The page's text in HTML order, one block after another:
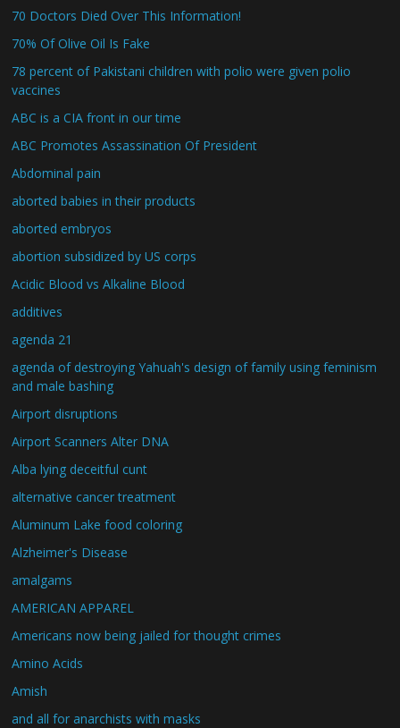
70 Doctors Died Over This Information!
70% Of Olive Oil Is Fake
78 percent of Pakistani children with polio were given polio
vaccines
ABC is a CIA front in our time
ABC Promotes Assassination Of President
Abdominal pain
aborted babies in their products
aborted embryos
abortion subsidized by US corps
Acidic Blood vs Alkaline Blood
additives
agenda 21
agenda of destroying Yahuah's design of family using feminism
and male bashing
Airport disruptions
Airport Scanners Alter DNA
Alba lying deceitful cunt
alternative cancer treatment
Aluminum Lake food coloring
Alzheimer's Disease
amalgams
AMERICAN APPAREL
Americans now being jailed for thought crimes
Amino Acids
Amish
and all for anarchists with masks